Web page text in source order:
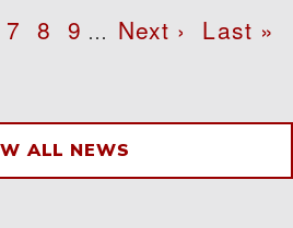
Page
7 Page
8 Page
9 … Next
Next ›
Last
Last »
ALL NEWS